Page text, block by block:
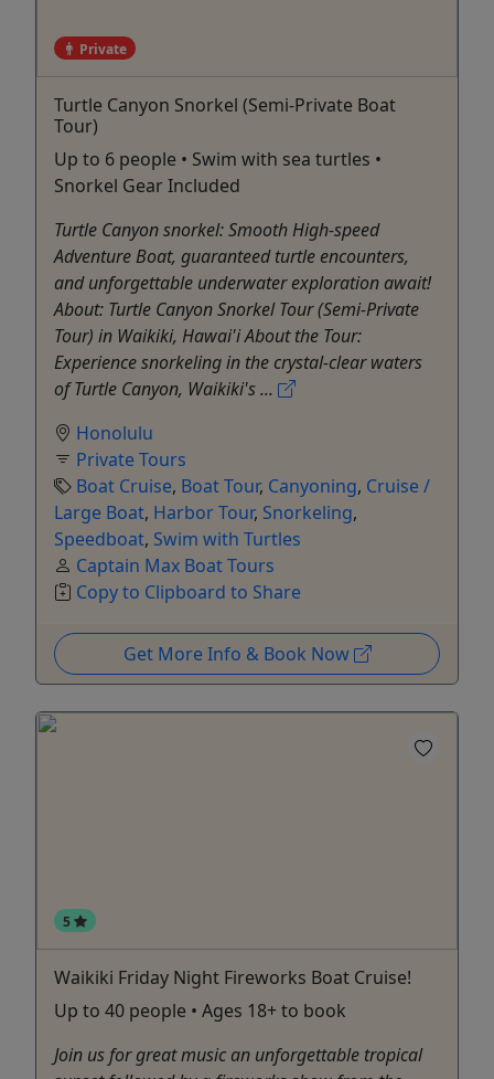
Private
Turtle Canyon Snorkel (Semi-Private Boat
Tour)
Up to 6 people • Swim with sea turtles •
Snorkel Gear Included
Turtle Canyon snorkel: Smooth High-speed
Adventure Boat, guaranteed turtle encounters,
and unforgettable underwater exploration await!
About: Turtle Canyon Snorkel Tour (Semi-Private
Tour) in Waikiki, Hawai'i About the Tour:
Experience snorkeling in the crystal-clear waters
of Turtle Canyon, Waikiki's ...
Honolulu
Private Tours
Boat Cruise, Boat Tour, Canyoning, Cruise /
Large Boat, Harbor Tour, Snorkeling,
Speedboat, Swim with Turtles
Captain Max Boat Tours
Copy to Clipboard to Share
Get More Info & Book Now
5
Waikiki Friday Night Fireworks Boat Cruise!
Up to 40 people • Ages 18+ to book
Join us for great music an unforgettable tropical